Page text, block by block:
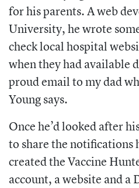
for his parents. A web
University, he wrote
check local hospital
when they had available
proud email to my dad
Young says.
Once he’d looked after
to share the notifications
created the Vaccine
account, a website and a